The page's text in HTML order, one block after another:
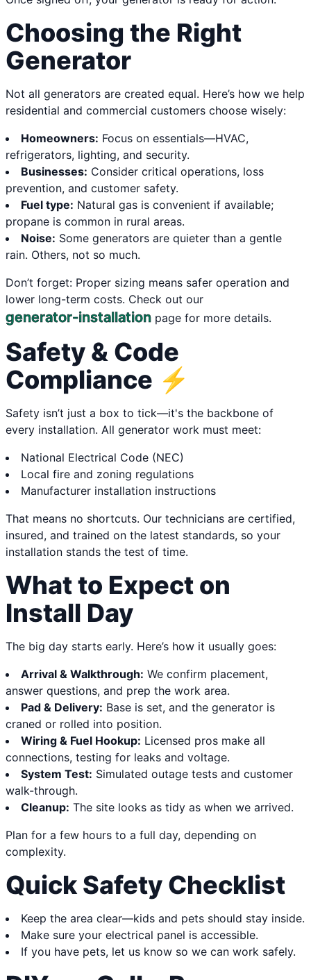
Choosing the Right
Generator
Not all generators are created equal. Here’s how we help
residential and commercial customers choose wisely:
Homeowners: Focus on essentials—HVAC,
refrigerators, lighting, and security.
Businesses: Consider critical operations, loss
prevention, and customer safety.
Fuel type: Natural gas is convenient if available;
propane is common in rural areas.
Noise: Some generators are quieter than a gentle
rain. Others, not so much.
Don’t forget: Proper sizing means safer operation and
lower long-term costs. Check out our
generator-installation page for more details.
Safety & Code
Compliance ⚡
Safety isn’t just a box to tick—it's the backbone of
every installation. All generator work must meet:
National Electrical Code (NEC)
Local fire and zoning regulations
Manufacturer installation instructions
That means no shortcuts. Our technicians are certified,
insured, and trained on the latest standards, so your
installation stands the test of time.
What to Expect on
Install Day
The big day starts early. Here’s how it usually goes:
Arrival & Walkthrough: We confirm placement,
answer questions, and prep the work area.
Pad & Delivery: Base is set, and the generator is
craned or rolled into position.
Wiring & Fuel Hookup: Licensed pros make all
connections, testing for leaks and voltage.
System Test: Simulated outage tests and customer
walk-through.
Cleanup: The site looks as tidy as when we arrived.
Plan for a few hours to a full day, depending on
complexity.
Quick Safety Checklist
Keep the area clear—kids and pets should stay inside.
Make sure your electrical panel is accessible.
If you have pets, let us know so we can work safely.